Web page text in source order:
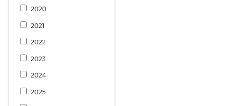
2020
2021
2022
2023
2024
2025